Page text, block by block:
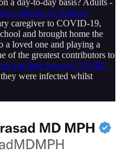
a day-to-day basis? Adults -
millions of children
caregiver to COVID-19,
and brought home the
a loved one and playing a
of the greatest contributors to
lost their lives to COVID-
were infected whilst